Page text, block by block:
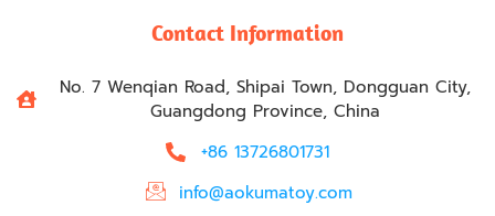
Contact Information
No. 7 Wenqian Road, Shipai Town, Dongguan City,
Guangdong Province, China
+86 13726801731
info@aokumatoy.com